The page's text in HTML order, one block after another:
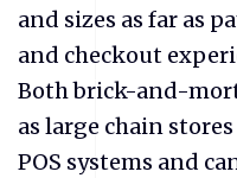
and sizes as far as
and checkout
Both brick-and-
as large chain
POS systems and